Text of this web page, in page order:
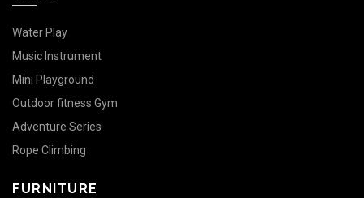
Water Play
Music Instrument
Mini Playground
Outdoor fitness Gym
Adventure Series
Rope Climbing
FURNITURE